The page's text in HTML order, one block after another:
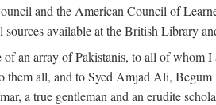
and the American Council of
available at the British Library
of an array of Pakistanis, to all of
all, and to Syed Amjad Ali,
a true gentleman and an erudite